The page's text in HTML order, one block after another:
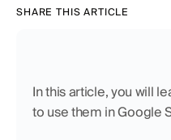
SHARE THIS ARTICLE
In this article, you will
to use them in Google